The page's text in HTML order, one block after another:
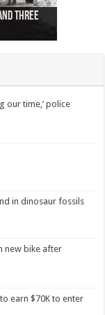
three
airport
identified
missing
at
Airways
our time,’ police
in dinosaur fossils
new bike after
earn $70K to enter